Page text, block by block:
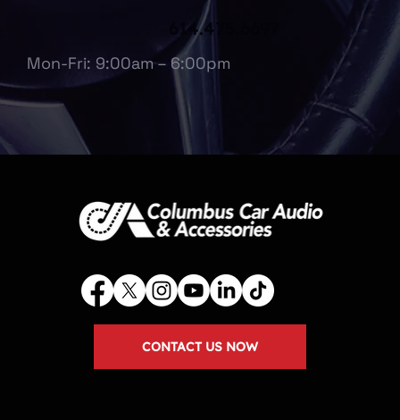
Mon-Fri: 9:00am – 6:00pm
614.475.6697
CONTACT US NOW